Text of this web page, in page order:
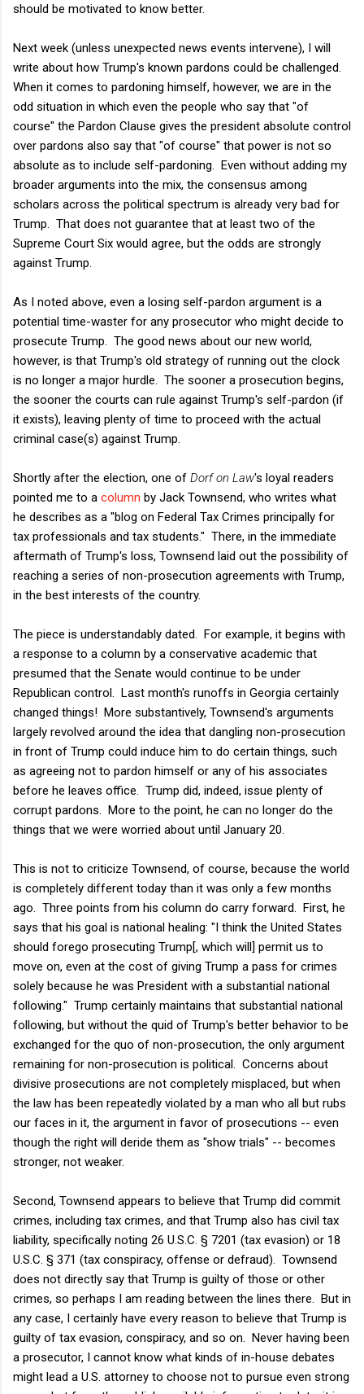
should be motivated to know better.
Next week (unless unexpected news events intervene), I will
write about how Trump's known pardons could be challenged.
When it comes to pardoning himself, however, we are in the
odd situation in which even the people who say that "of
course" the Pardon Clause gives the president absolute control
over pardons also say that "of course" that power is not so
absolute as to include self-pardoning. Even without adding my
broader arguments into the mix, the consensus among
scholars across the political spectrum is already very bad for
Trump. That does not guarantee that at least two of the
Supreme Court Six would agree, but the odds are strongly
against Trump.
As I noted above, even a losing self-pardon argument is a
potential time-waster for any prosecutor who might decide to
prosecute Trump. The good news about our new world,
however, is that Trump's old strategy of running out the clock
is no longer a major hurdle. The sooner a prosecution begins,
the sooner the courts can rule against Trump's self-pardon (if
it exists), leaving plenty of time to proceed with the actual
criminal case(s) against Trump.
Shortly after the election, one of Dorf on Law's loyal readers
pointed me to a column by Jack Townsend, who writes what
he describes as a "blog on Federal Tax Crimes principally for
tax professionals and tax students." There, in the immediate
aftermath of Trump's loss, Townsend laid out the possibility of
reaching a series of non-prosecution agreements with Trump,
in the best interests of the country.
The piece is understandably dated. For example, it begins with
a response to a column by a conservative academic that
presumed that the Senate would continue to be under
Republican control. Last month's runoffs in Georgia certainly
changed things! More substantively, Townsend's arguments
largely revolved around the idea that dangling non-prosecution
in front of Trump could induce him to do certain things, such
as agreeing not to pardon himself or any of his associates
before he leaves office. Trump did, indeed, issue plenty of
corrupt pardons. More to the point, he can no longer do the
things that we were worried about until January 20.
This is not to criticize Townsend, of course, because the world
is completely different today than it was only a few months
ago. Three points from his column do carry forward. First, he
says that his goal is national healing: "I think the United States
should forego prosecuting Trump[, which will] permit us to
move on, even at the cost of giving Trump a pass for crimes
solely because he was President with a substantial national
following." Trump certainly maintains that substantial national
following, but without the quid of Trump's better behavior to be
exchanged for the quo of non-prosecution, the only argument
remaining for non-prosecution is political. Concerns about
divisive prosecutions are not completely misplaced, but when
the law has been repeatedly violated by a man who all but rubs
our faces in it, the argument in favor of prosecutions -- even
though the right will deride them as "show trials" -- becomes
stronger, not weaker.
Second, Townsend appears to believe that Trump did commit
crimes, including tax crimes, and that Trump also has civil tax
liability, specifically noting 26 U.S.C. § 7201 (tax evasion) or 18
U.S.C. § 371 (tax conspiracy, offense or defraud). Townsend
does not directly say that Trump is guilty of those or other
crimes, so perhaps I am reading between the lines there. But in
any case, I certainly have every reason to believe that Trump is
guilty of tax evasion, conspiracy, and so on. Never having been
a prosecutor, I cannot know what kinds of in-house debates
might lead a U.S. attorney to choose not to pursue even strong